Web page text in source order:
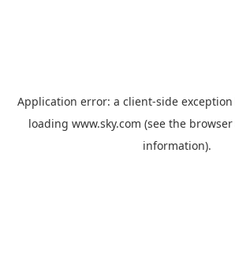
Application error: a client-side
loading www.sky.com (see the
information).